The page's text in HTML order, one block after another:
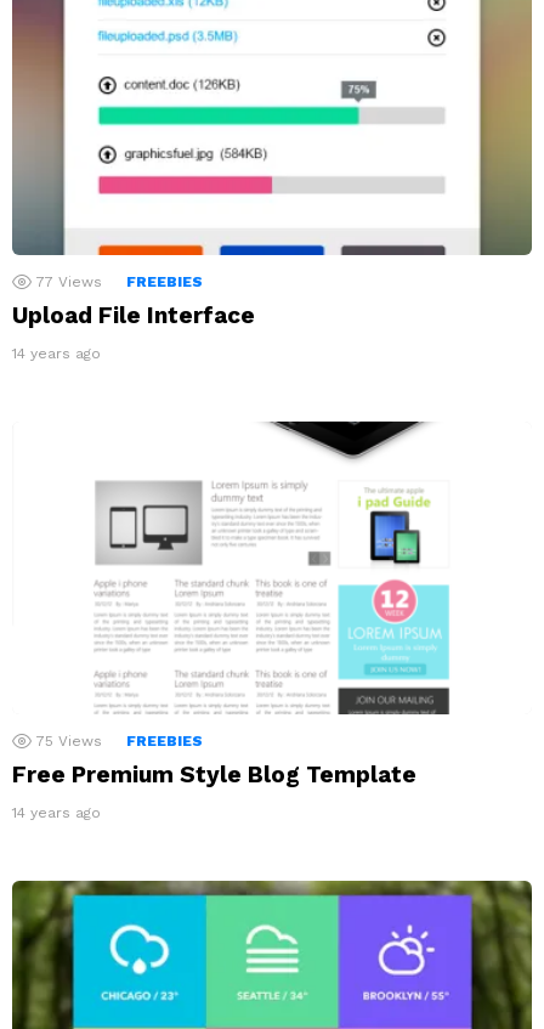
77 Views FREEBIES
Upload File Interface
14 years ago
75 Views FREEBIES
Free Premium Style Blog Template
14 years ago